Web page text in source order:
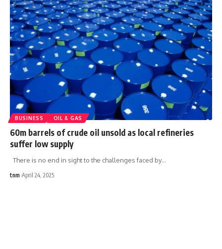
BUSINESS OIL & GAS
60m barrels of crude oil unsold as local refineries
suffer low supply
There is no end in sight to the challenges faced by…
tnm April 24, 2025